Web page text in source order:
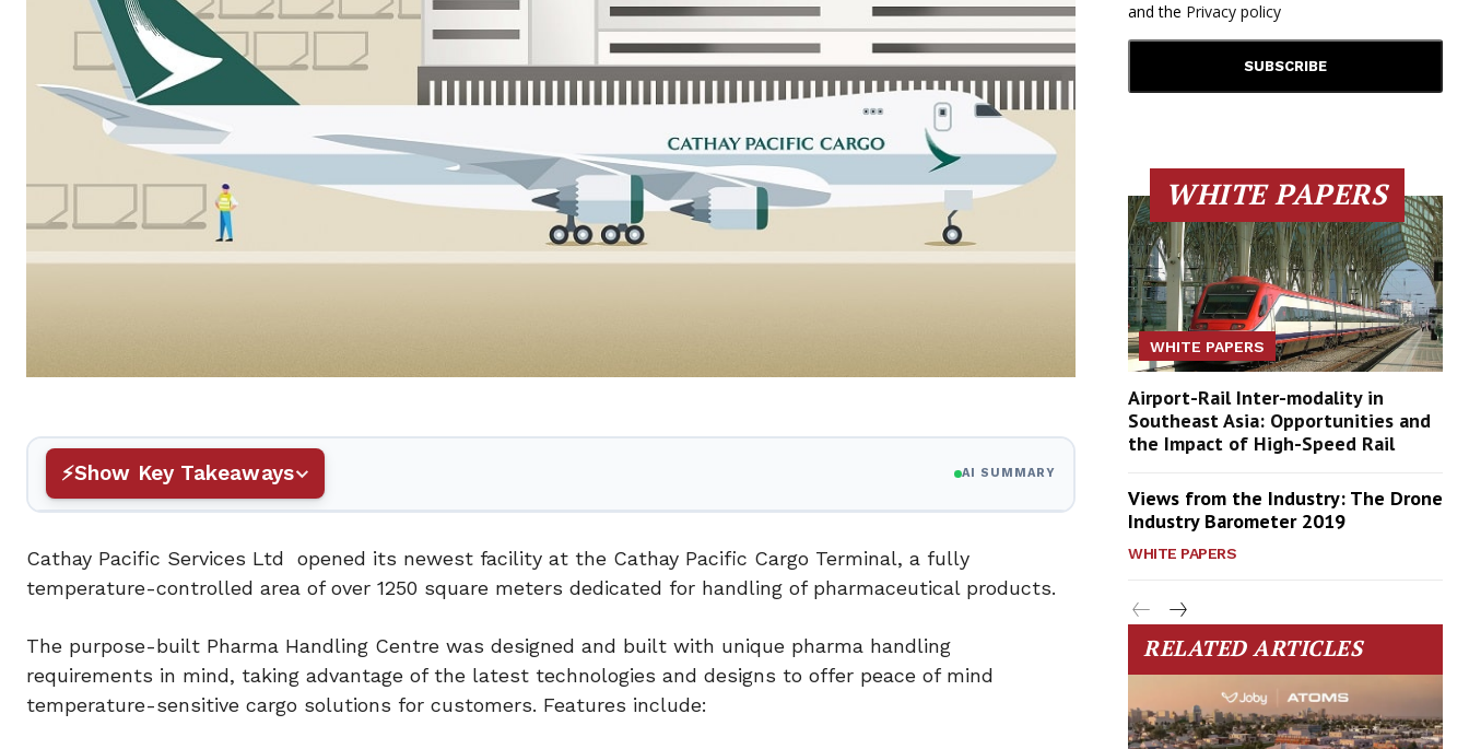
Show Key Takeaways AI SUMMARY
Cathay Pacific Services Ltd opened its newest facility at the Cathay Pacific Cargo Terminal, a fully
temperature-controlled area of over 1250 square meters dedicated for handling of pharmaceutical products.
The purpose-built Pharma Handling Centre was designed and built with unique pharma handling
requirements in mind, taking advantage of the latest technologies and designs to offer peace of mind
temperature-sensitive cargo solutions for customers. Features include:
and the Privacy policy
WHITE PAPERS
WHITE PAPERS
Airport-Rail Inter-modality in
Southeast Asia: Opportunities and
the Impact of High-Speed Rail
Views from the Industry: The Drone
Industry Barometer 2019
WHITE PAPERS
RELATED ARTICLES